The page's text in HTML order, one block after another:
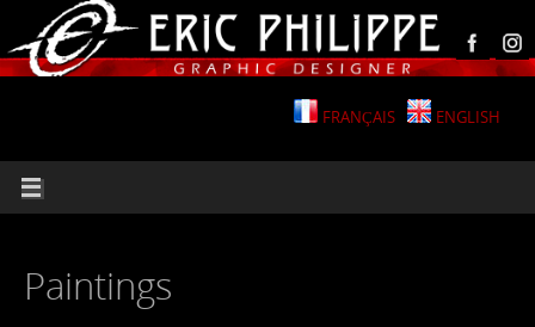
ENGLISH
FRANÇAIS
Paintings